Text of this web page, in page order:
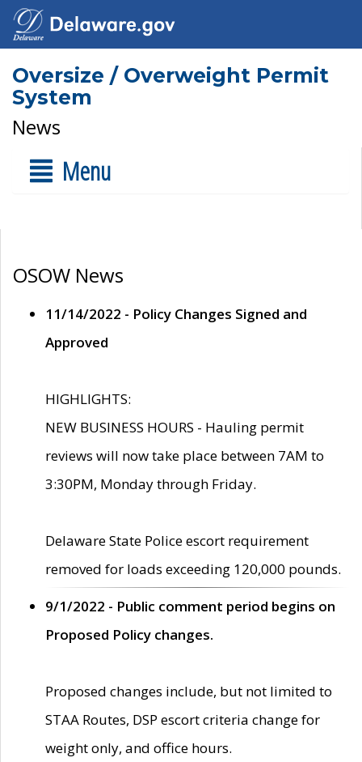
Oversize / Overweight Permit
System
News
Menu
OSOW News
11/14/2022 - Policy Changes Signed and
Approved
HIGHLIGHTS:
NEW BUSINESS HOURS - Hauling permit
reviews will now take place between 7AM to
3:30PM, Monday through Friday.
Delaware State Police escort requirement
removed for loads exceeding 120,000 pounds.
9/1/2022 - Public comment period begins on
Proposed Policy changes.
Proposed changes include, but not limited to
STAA Routes, DSP escort criteria change for
weight only, and office hours.